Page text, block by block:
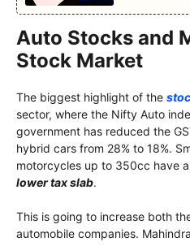
Auto Stocks and
Stock Market
The biggest highlight of the
sector, where the Nifty Auto
government has reduced the
hybrid cars from 28% to 18%.
motorcycles up to 350cc have
lower tax slab.
This is going to increase both
automobile companies.